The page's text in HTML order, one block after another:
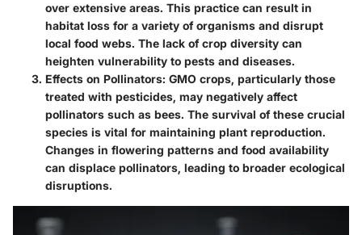
over extensive areas. This practice can result in
habitat loss for a variety of organisms and disrupt
local food webs. The lack of crop diversity can
heighten vulnerability to pests and diseases.
Effects on Pollinators: GMO crops, particularly those
treated with pesticides, may negatively affect
pollinators such as bees. The survival of these crucial
species is vital for maintaining plant reproduction.
Changes in flowering patterns and food availability
can displace pollinators, leading to broader ecological
disruptions.